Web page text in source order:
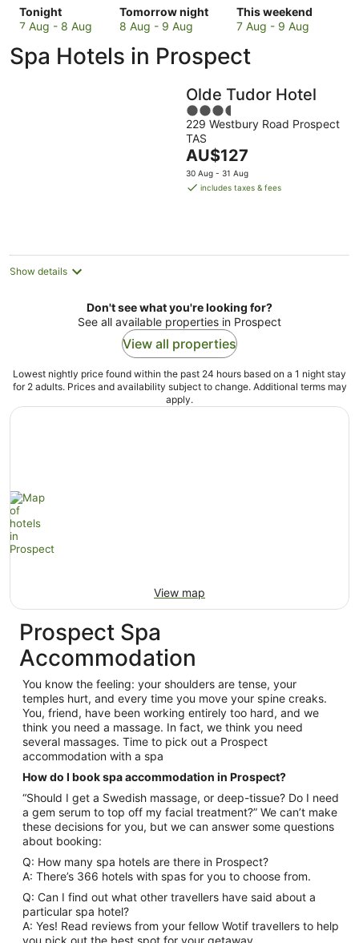
Tonight
Check
prices
Prospect
for
7 Aug - 8 Aug
Tomorrow night
Check
prices
Prospect
8 Aug - 9 Aug
This weekend
Check
prices
Prospect
this
weekend,
7
-
9
Aug
7 Aug - 9 Aug
Spa Hotels in Prospect
Olde Tudor Hotel
3.5
out
of
5
229 Westbury Road Prospect
TAS
The
price
is
AU$127
30 Aug - 31 Aug
includes taxes & fees
Show details
Don't see what you're looking for?
See all available properties in Prospect
View all properties
Lowest nightly price found within the past 24 hours based on a 1 night stay
for 2 adults. Prices and availability subject to change. Additional terms may
apply.
View map
Prospect Spa
Accommodation
You know the feeling: your shoulders are tense, your
temples hurt, and every time you move your spine creaks.
You, friend, have been working entirely too hard, and we
think you need a massage. In fact, we think you need
several massages. Time to pick out a Prospect
accommodation with a spa
How do I book spa accommodation in Prospect?
“Should I get a Swedish massage, or deep-tissue? Do I need
a gem serum to top off my facial treatment?” We can’t make
these decisions for you, but we can answer some questions
about booking:
Q: How many spa hotels are there in Prospect?
A: There’s 366 hotels with spas for you to choose from.
Q: Can I find out what other travellers have said about a
particular spa hotel?
A: Yes! Read reviews from your fellow Wotif travellers to help
you pick out the best spot for your getaway.